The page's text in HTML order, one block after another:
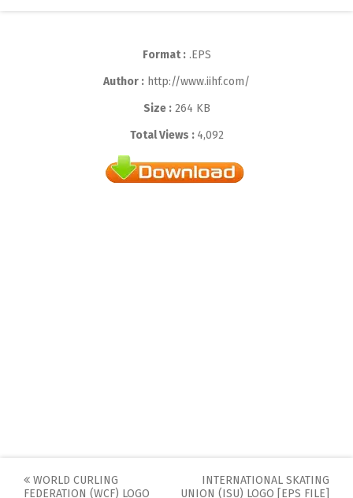
Format :.EPS
Author : http://www.iihf.com/
Size :264 KB
Total Views : 4,092
Post
WORLD CURLING
FEDERATION (WCF) LOGO
INTERNATIONAL SKATING
UNION (ISU) LOGO [EPS FILE]